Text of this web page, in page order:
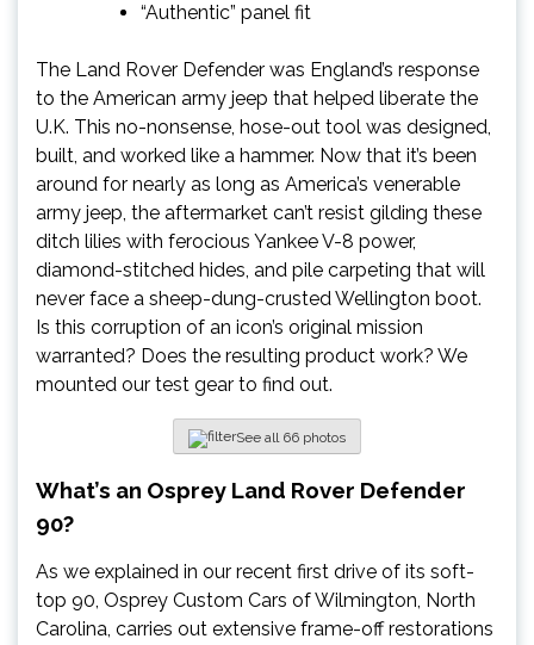
“Authentic” panel fit
The Land Rover Defender was England’s response
to the American army jeep that helped liberate the
U.K. This no-nonsense, hose-out tool was designed,
built, and worked like a hammer. Now that it’s been
around for nearly as long as America’s venerable
army jeep, the aftermarket can’t resist gilding these
ditch lilies with ferocious Yankee V-8 power,
diamond-stitched hides, and pile carpeting that will
never face a sheep-dung-crusted Wellington boot.
Is this corruption of an icon’s original mission
warranted? Does the resulting product work? We
mounted our test gear to find out.
See all 66 photos
What’s an Osprey Land Rover Defender
90?
As we explained in our recent first drive of its soft-
top 90, Osprey Custom Cars of Wilmington, North
Carolina, carries out extensive frame-off restorations